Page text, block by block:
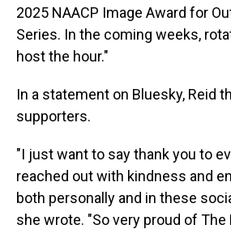
2025 NAACP Image Award for
Series. In the coming weeks,
host the hour."
In a statement on Bluesky, Reid
supporters.
"I just want to say thank you to
reached out with kindness and
both personally and in these
she wrote. "So very proud of The